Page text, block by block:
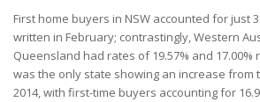
First home buyers in NSW accounted for just
written in February; contrastingly, Western
Queensland had rates of 19.57% and 17.00%
was the only state showing an increase from
2014, with first-time buyers accounting for